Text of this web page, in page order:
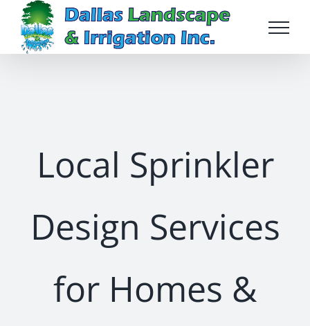
content
Local Sprinkler
Design Services
for Homes &